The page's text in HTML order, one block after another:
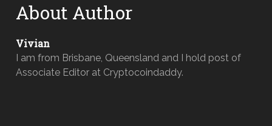
About Author
Vivian
I am from Brisbane, Queensland and I hold post of
Associate Editor at Cryptocoindaddy.